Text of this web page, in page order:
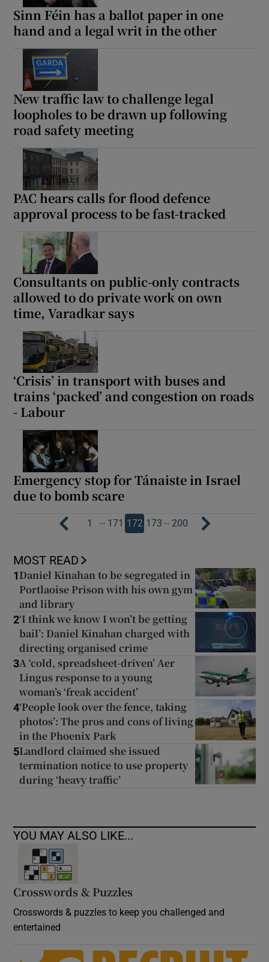
Sinn Féin has a ballot paper in one
hand and a legal writ in the other
New traffic law to challenge legal
loopholes to be drawn up following
road safety meeting
PAC hears calls for flood defence
approval process to be fast-tracked
Consultants on public-only contracts
allowed to do private work on own
time, Varadkar says
‘Crisis’ in transport with buses and
trains ‘packed’ and congestion on roads
- Labour
Emergency stop for Tánaiste in Israel
due to bomb scare
1 … 171 172 173 … 200
MOST READ
1 Daniel Kinahan to be segregated in
Portlaoise Prison with his own gym
and library
2‘I think we know I won’t be getting
bail’: Daniel Kinahan charged with
directing organised crime
3A ‘cold, spreadsheet-driven’ Aer
Lingus response to a young
woman’s ‘freak accident’
4‘People look over the fence, taking
photos’: The pros and cons of living
in the Phoenix Park
5Landlord claimed she issued
termination notice to use property
during ‘heavy traffic’
YOU MAY ALSO LIKE...
Crosswords & Puzzles
Crosswords & puzzles to keep you challenged and
entertained